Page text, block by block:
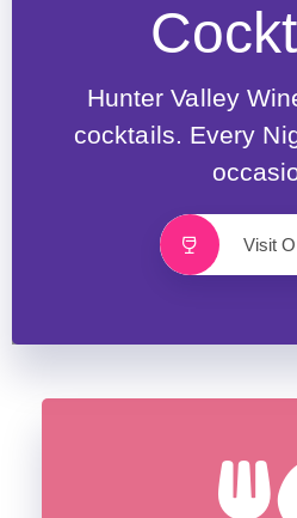
Hunter Valley
cocktails. Every
Visit